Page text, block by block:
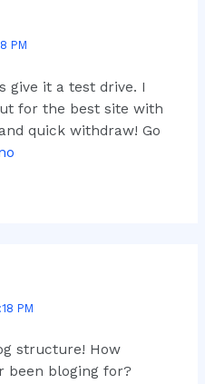
PM
give it a test drive. I
for the best site with
quick withdraw! Go
PM
structure! How
been bloging for?